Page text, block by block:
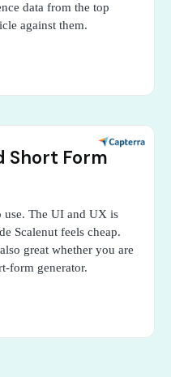
data from the top
against them.
Short Form
use. The UI and UX is
Scalenut feels cheap.
great whether you are
form generator.